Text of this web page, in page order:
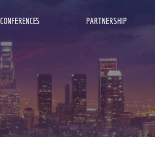
CONFERENCES PARTNERSHIP